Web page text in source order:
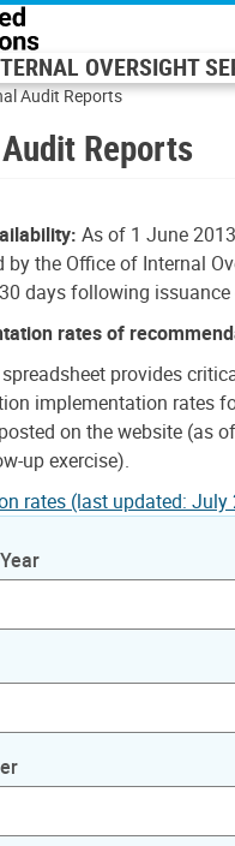
OVERSIGHT
Audit Reports
Reports
As of 1 June
by the Office of Internal
days following
rates of
provides
implementation rates
on the website (as
up exercise).
rates (last updated: July